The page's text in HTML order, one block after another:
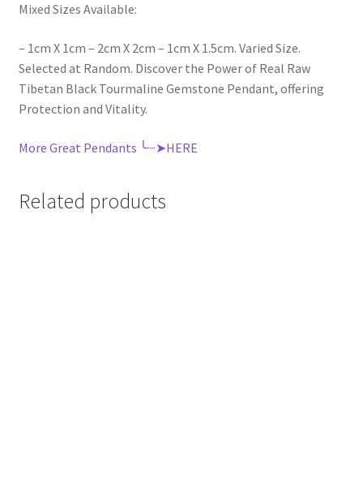
Mixed Sizes Available:
– 1cm X 1cm – 2cm X 2cm – 1cm X 1.5cm. Varied Size.
Selected at Random. Discover the Power of Real Raw
Tibetan Black Tourmaline Gemstone Pendant, offering
Protection and Vitality.
More Great Pendants ╰┈➤HERE
Related products